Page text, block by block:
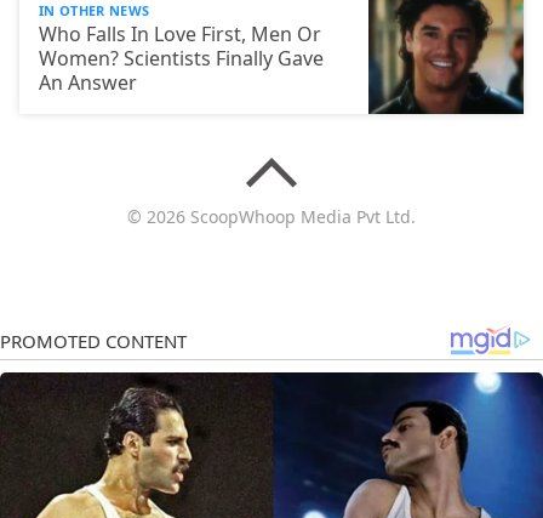
IN OTHER NEWS
Who Falls In Love First, Men Or
Women? Scientists Finally Gave
An Answer
© 2026 ScoopWhoop Media Pvt Ltd.